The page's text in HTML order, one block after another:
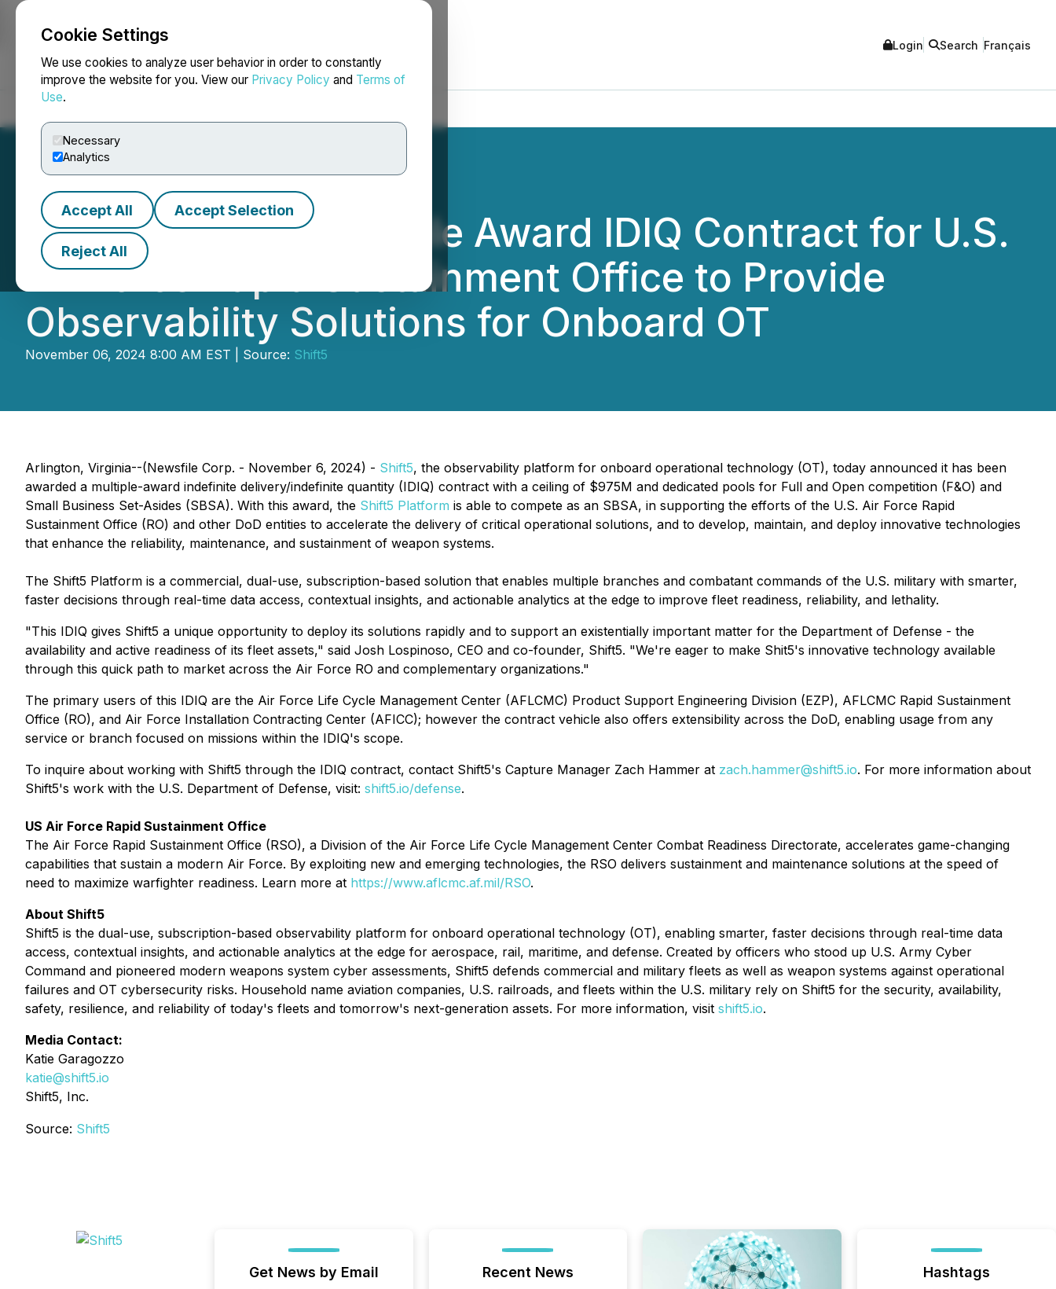
Cookie Settings
We use cookies to analyze user behavior in order to constantly
improve the website for you. View our Privacy Policy and Terms of
Use.
Necessary
Analytics
Accept All Accept Selection
Reject All
NEWSFILE Login Search Français
Shift5 Secures Multiple Award IDIQ Contract for U.S.
Air Force Rapid Sustainment Office to Provide
Observability Solutions for Onboard OT
November 06, 2024 8:00 AM EST | Source: Shift5
Arlington, Virginia--(Newsfile Corp. - November 6, 2024) - Shift5, the observability platform for onboard operational technology (OT), today announced it has been
awarded a multiple-award indefinite delivery/indefinite quantity (IDIQ) contract with a ceiling of $975M and dedicated pools for Full and Open competition (F&O) and
Small Business Set-Asides (SBSA). With this award, the Shift5 Platform is able to compete as an SBSA, in supporting the efforts of the U.S. Air Force Rapid
Sustainment Office (RO) and other DoD entities to accelerate the delivery of critical operational solutions, and to develop, maintain, and deploy innovative technologies
that enhance the reliability, maintenance, and sustainment of weapon systems.
The Shift5 Platform is a commercial, dual-use, subscription-based solution that enables multiple branches and combatant commands of the U.S. military with smarter,
faster decisions through real-time data access, contextual insights, and actionable analytics at the edge to improve fleet readiness, reliability, and lethality.
"This IDIQ gives Shift5 a unique opportunity to deploy its solutions rapidly and to support an existentially important matter for the Department of Defense - the
availability and active readiness of its fleet assets," said Josh Lospinoso, CEO and co-founder, Shift5. "We're eager to make Shit5's innovative technology available
through this quick path to market across the Air Force RO and complementary organizations."
The primary users of this IDIQ are the Air Force Life Cycle Management Center (AFLCMC) Product Support Engineering Division (EZP), AFLCMC Rapid Sustainment
Office (RO), and Air Force Installation Contracting Center (AFICC); however the contract vehicle also offers extensibility across the DoD, enabling usage from any
service or branch focused on missions within the IDIQ's scope.
To inquire about working with Shift5 through the IDIQ contract, contact Shift5's Capture Manager Zach Hammer at zach.hammer@shift5.io. For more information about
Shift5's work with the U.S. Department of Defense, visit: shift5.io/defense.
US Air Force Rapid Sustainment Office
The Air Force Rapid Sustainment Office (RSO), a Division of the Air Force Life Cycle Management Center Combat Readiness Directorate, accelerates game-changing
capabilities that sustain a modern Air Force. By exploiting new and emerging technologies, the RSO delivers sustainment and maintenance solutions at the speed of
need to maximize warfighter readiness. Learn more at https://www.aflcmc.af.mil/RSO.
About Shift5
Shift5 is the dual-use, subscription-based observability platform for onboard operational technology (OT), enabling smarter, faster decisions through real-time data
access, contextual insights, and actionable analytics at the edge for aerospace, rail, maritime, and defense. Created by officers who stood up U.S. Army Cyber
Command and pioneered modern weapons system cyber assessments, Shift5 defends commercial and military fleets as well as weapon systems against operational
failures and OT cybersecurity risks. Household name aviation companies, U.S. railroads, and fleets within the U.S. military rely on Shift5 for the security, availability,
safety, resilience, and reliability of today's fleets and tomorrow's next-generation assets. For more information, visit shift5.io.
Media Contact:
Katie Garagozzo
katie@shift5.io
Shift5, Inc.
Source: Shift5
Get News by Email Recent News Hashtags